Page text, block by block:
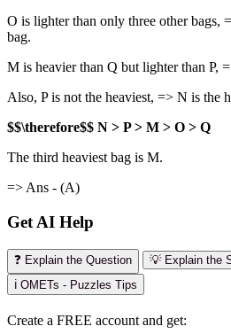
O is lighter than only three other bags,
bag.
M is heavier than Q but lighter than P,
Also, P is not the heaviest, => N is the
$$\therefore$$ N > P > M > O > Q
The third heaviest bag is M.
=> Ans - (A)
Get AI Help
❓ Explain the Question
💡 Explain the
ℹ️ OMETs - Puzzles Tips
Create a FREE account and get: